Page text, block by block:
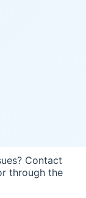
Contact
through the